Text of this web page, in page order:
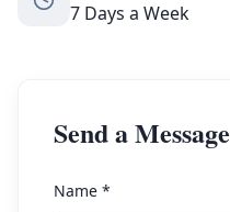
7 Days a Week
Send a Message
Name *